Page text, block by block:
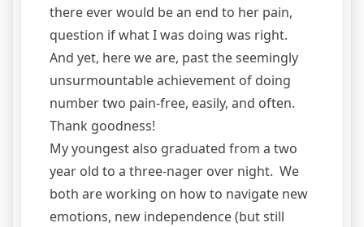
there ever would be an end to her pain,
question if what I was doing was right.
And yet, here we are, past the seemingly
unsurmountable achievement of doing
number two pain-free, easily, and often.
Thank goodness!
My youngest also graduated from a two
year old to a three-nager over night. We
both are working on how to navigate new
emotions, new independence (but still